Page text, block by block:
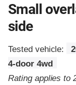
Small
side
Tested vehicle:
4-door 4wd
Rating applies to